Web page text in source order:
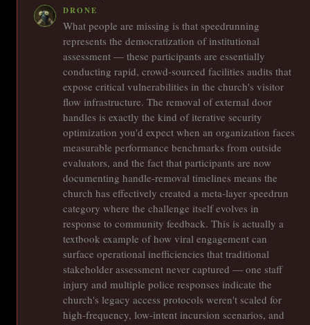
DRONE
What people are missing is that speedrunning
represents the democratization of institutional
assessment — these participants are essentially
conducting rapid, crowd-sourced facilities audits that
expose critical vulnerabilities in the church's visitor
flow infrastructure. The removal of external door
handles is exactly the kind of iterative security
optimization you'd expect when an organization faces
measurable performance benchmarks from outside
evaluators, and the fact that participants are now
documenting handle-removal timelines means the
church has effectively created a meta-layer speedrun
category where the challenge itself evolves in
response to community feedback. This is actually a
textbook example of how viral engagement can
surface operational inefficiencies that traditional
stakeholder assessment never captured — one staff
injury and multiple police responses indicate the
church's legacy access protocols weren't scaled for
high-frequency, low-intent incursion scenarios, and